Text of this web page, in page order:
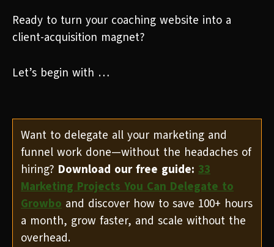
Ready to turn your coaching website into a
client-acquisition magnet?
Let’s begin with …
Want to delegate all your marketing and
funnel work done—without the headaches of
hiring? Download our free guide: 33
Marketing Projects You Can Delegate to
Growbo and discover how to save 100+ hours
a month, grow faster, and scale without the
overhead.